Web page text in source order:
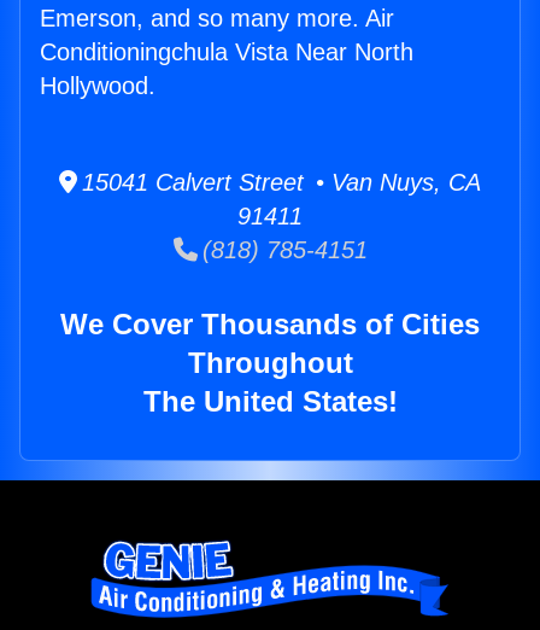
Emerson, and so many more. Air
Conditioningchula Vista Near North
Hollywood.
15041 Calvert Street • Van Nuys, CA
91411
(818) 785-4151
We Cover Thousands of Cities
Throughout
The United States!